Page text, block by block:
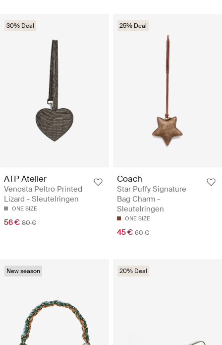
30% Deal
ATP Atelier
Venosta Peltro Printed
Lizard - Sleutelringen
ONE SIZE
56 € 80 €
25% Deal
Coach
Star Puffy Signature
Bag Charm -
Sleutelringen
ONE SIZE
45 € 60 €
New season 20% Deal